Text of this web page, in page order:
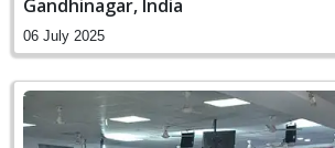
Gandhinagar, India
06 July 2025